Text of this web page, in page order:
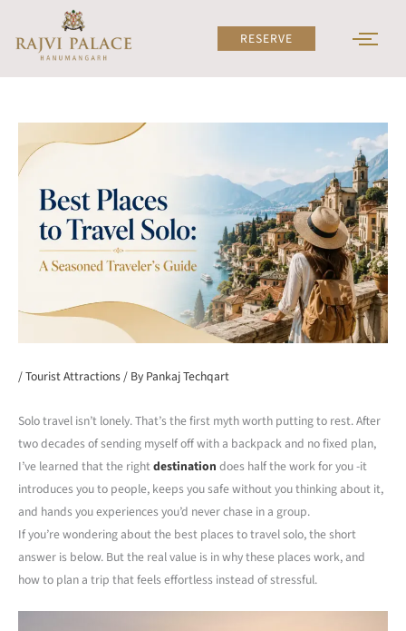
content
RESERVE
/Tourist Attractions/ By Pankaj Techqart
Solo travel isn’t lonely. That’s the first myth worth putting to rest. After
two decades of sending myself off with a backpack and no fixed plan,
I’ve learned that the rightdestination does half the work for you -it
introduces you to people, keeps you safe without you thinking about it,
and hands you experiences you’d never chase in a group.
If you’re wondering about the best places to travel solo, the short
answer is below. But the real value is in why these places work, and
how to plan a trip that feels effortless instead of stressful.